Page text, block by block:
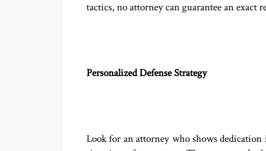
tactics, no attorney can guarantee an exact
Personalized Defense Strategy
Look for an attorney who shows